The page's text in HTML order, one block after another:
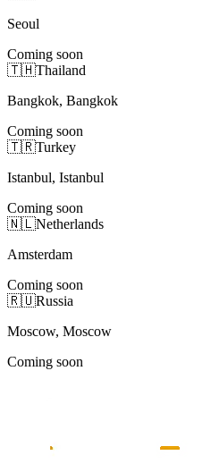
Seoul
Coming soon
🇹🇭Thailand
Bangkok, Bangkok
Coming soon
🇹🇷Turkey
Istanbul, Istanbul
Coming soon
🇳🇱Netherlands
Amsterdam
Coming soon
🇷🇺Russia
Moscow, Moscow
Coming soon